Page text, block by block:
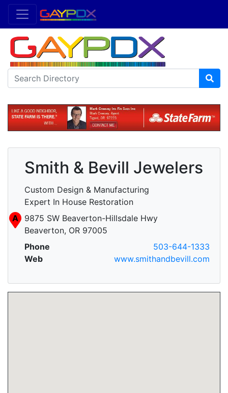
Smith & Bevill Jewelers
Custom Design & Manufacturing
Expert In House Restoration
A
9875 SW Beaverton-Hillsdale Hwy
Beaverton, OR 97005
Phone
503-644-1333
Web
www.smithandbevill.com